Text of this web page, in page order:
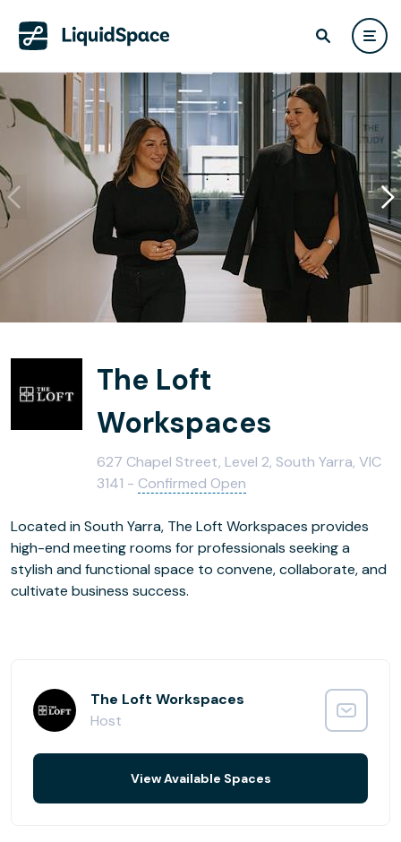
The Loft
Workspaces
627 Chapel Street, Level 2, South Yarra, VIC
3141 - Confirmed Open
Located in South Yarra, The Loft Workspaces provides
high-end meeting rooms for professionals seeking a
stylish and functional space to convene, collaborate, and
cultivate business success.
The Loft Workspaces
Host
View Available Spaces